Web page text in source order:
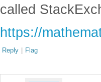
called
https://
Reply | Flag